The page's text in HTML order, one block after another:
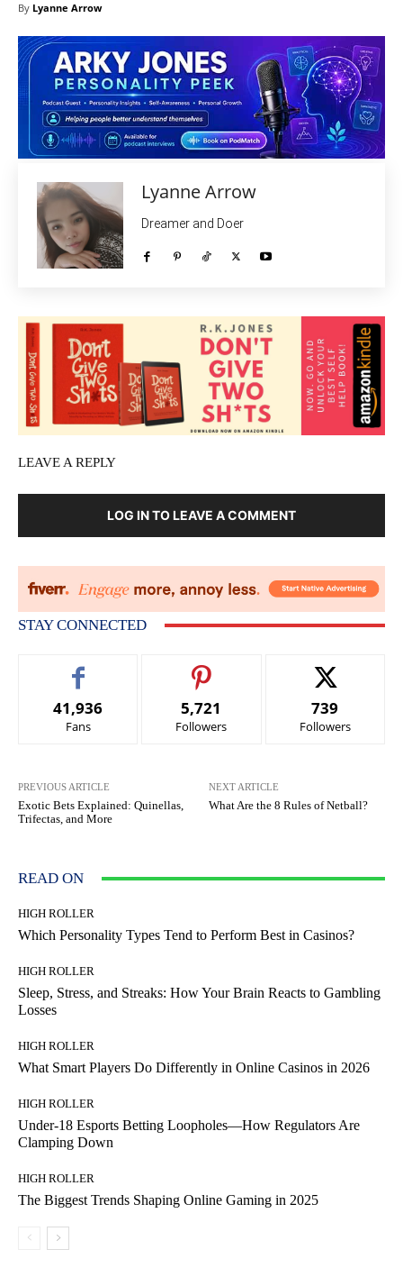
By Lyanne Arrow
Lyanne Arrow
Dreamer and Doer
LEAVE A REPLY
LOG IN TO LEAVE A COMMENT
STAY CONNECTED
41,936
Fans
5,721
Followers
739
Followers
PREVIOUS ARTICLE
Exotic Bets Explained: Quinellas,
Trifectas, and More
NEXT ARTICLE
What Are the 8 Rules of Netball?
READ ON
HIGH ROLLER
Which Personality Types Tend to Perform Best in Casinos?
HIGH ROLLER
Sleep, Stress, and Streaks: How Your Brain Reacts to Gambling
Losses
HIGH ROLLER
What Smart Players Do Differently in Online Casinos in 2026
HIGH ROLLER
Under-18 Esports Betting Loopholes—How Regulators Are
Clamping Down
HIGH ROLLER
The Biggest Trends Shaping Online Gaming in 2025